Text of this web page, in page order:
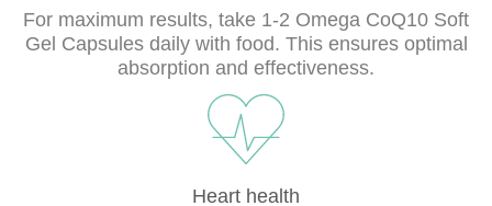
For maximum results, take 1-2 Omega CoQ10 Soft
Gel Capsules daily with food. This ensures optimal
absorption and effectiveness.
Heart health